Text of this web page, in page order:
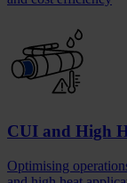
CUI and High
Optimising